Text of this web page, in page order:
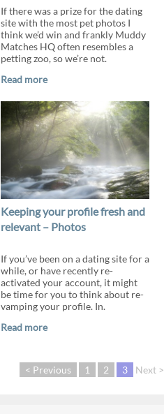
If there was a prize for the dating
site with the most pet photos I
think we’d win and frankly Muddy
Matches HQ often resembles a
petting zoo, so we’re not.
Read more
Keeping your profile fresh and
relevant – Photos
If you’ve been on a dating site for a
while, or have recently re-
activated your account, it might
be time for you to think about re-
vamping your profile. In.
Read more
< Previous 1 2 3 Next >